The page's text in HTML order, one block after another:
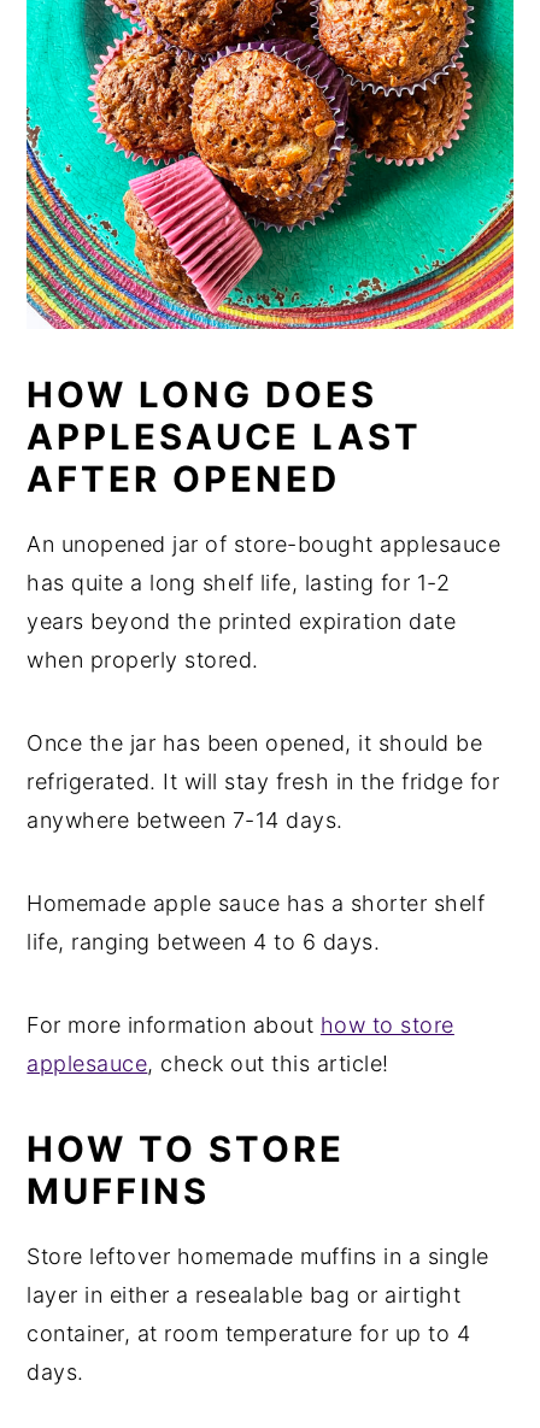
HOW LONG DOES
APPLESAUCE LAST
AFTER OPENED
An unopened jar of store-bought applesauce
has quite a long shelf life, lasting for 1-2
years beyond the printed expiration date
when properly stored.
Once the jar has been opened, it should be
refrigerated. It will stay fresh in the fridge for
anywhere between 7-14 days.
Homemade apple sauce has a shorter shelf
life, ranging between 4 to 6 days.
For more information about how to store
applesauce, check out this article!
HOW TO STORE
MUFFINS
Store leftover homemade muffins in a single
layer in either a resealable bag or airtight
container, at room temperature for up to 4
days.